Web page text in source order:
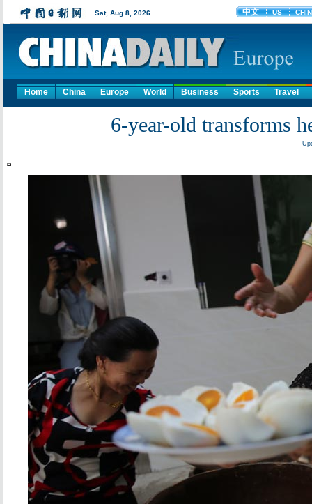
Home China Europe World Business Sports Travel
6-year-old transforms